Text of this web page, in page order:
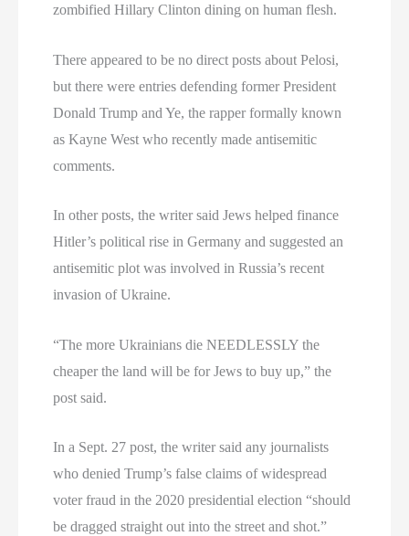
zombified Hillary Clinton dining on human flesh.
There appeared to be no direct posts about Pelosi,
but there were entries defending former President
Donald Trump and Ye, the rapper formally known
as Kayne West who recently made antisemitic
comments.
In other posts, the writer said Jews helped finance
Hitler’s political rise in Germany and suggested an
antisemitic plot was involved in Russia’s recent
invasion of Ukraine.
“The more Ukrainians die NEEDLESSLY the
cheaper the land will be for Jews to buy up,” the
post said.
In a Sept. 27 post, the writer said any journalists
who denied Trump’s false claims of widespread
voter fraud in the 2020 presidential election “should
be dragged straight out into the street and shot.”